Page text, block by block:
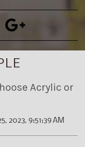
Acrylic or
2023, 9:51:39 AM